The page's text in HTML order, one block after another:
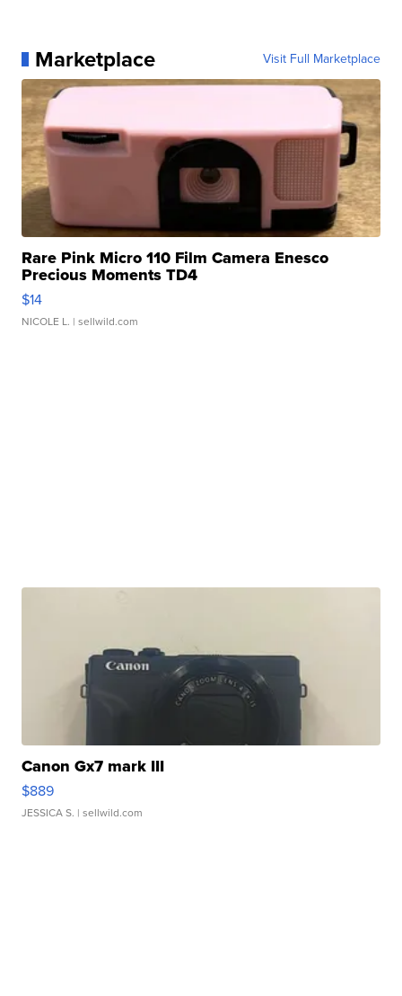
Marketplace Visit Full Marketplace
Rare Pink Micro 110 Film Camera Enesco
Precious Moments TD4
$14
NICOLE L. | sellwild.com
Canon Gx7 mark III
$889
JESSICA S. | sellwild.com